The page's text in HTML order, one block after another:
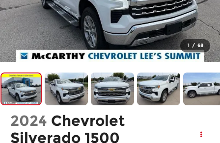
1 / 68
2024 Chevrolet
Silverado 1500